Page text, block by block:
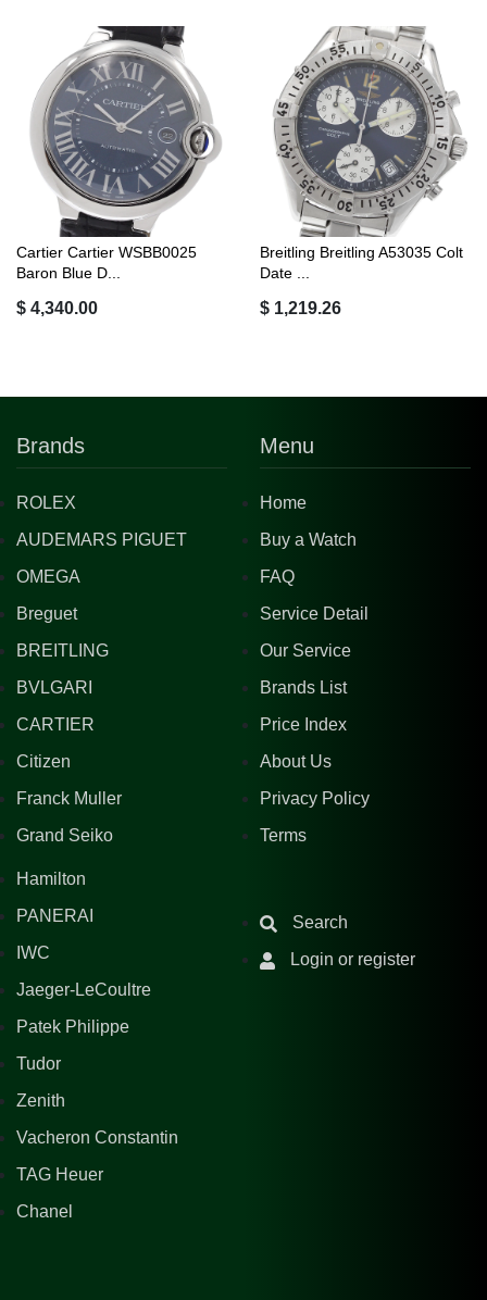
Cartier Cartier WSBB0025
Baron Blue D...
$ 4,340.00
Breitling Breitling A53035 Colt
Date ...
$ 1,219.26
Brands
ROLEX
AUDEMARS PIGUET
OMEGA
Breguet
BREITLING
BVLGARI
CARTIER
Citizen
Franck Muller
Grand Seiko
Hamilton
PANERAI
IWC
Jaeger-LeCoultre
Patek Philippe
Tudor
Zenith
Vacheron Constantin
TAG Heuer
Chanel
Menu
Home
Buy a Watch
FAQ
Service Detail
Our Service
Brands List
Price Index
About Us
Privacy Policy
Terms
Search
Login or register